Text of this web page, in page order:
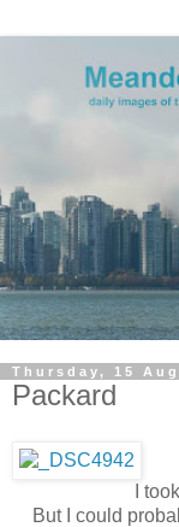
Thursday, 15
Packard
I
But I could